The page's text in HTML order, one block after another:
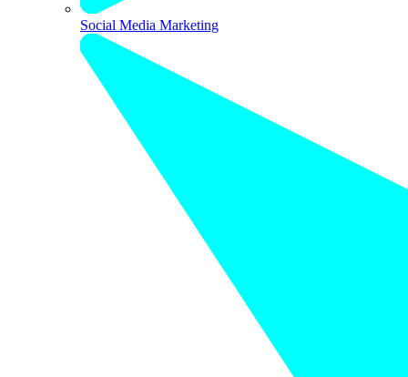
Social Media Marketing